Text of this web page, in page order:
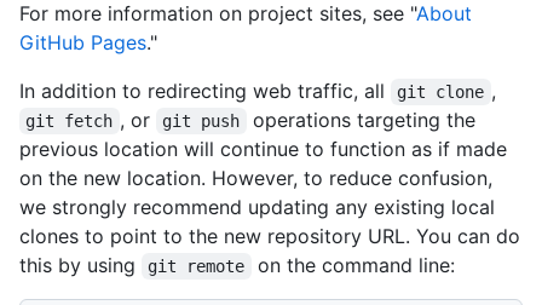
For more information on project sites, see "About
GitHub Pages."
In addition to redirecting web traffic, all
git clone ,
git fetch , or git push
operations targeting the
previous location will continue to function as if made
on the new location. However, to reduce confusion,
we strongly recommend updating any existing local
clones to point to the new repository URL. You can do
this by using
git remote on the command line: